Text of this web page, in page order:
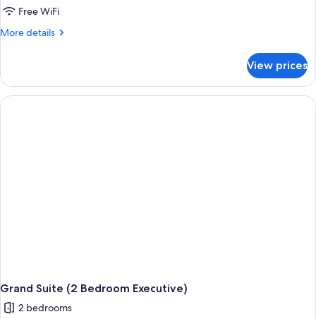
Free WiFi
More details
More
Room
View prices
Grand Suite (2 Bedroom Executive)
2 bedrooms